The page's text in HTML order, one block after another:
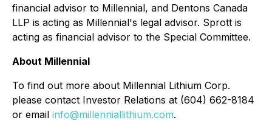
financial advisor to Millennial, and Dentons Canada
LLP is acting as Millennial's legal advisor. Sprott is
acting as financial advisor to the Special Committee.
About Millennial
To find out more about Millennial Lithium Corp.
please contact Investor Relations at (604) 662-8184
or email info@millenniallithium.com.